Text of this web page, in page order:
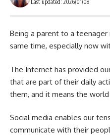
Last updated: 2026/01/08
Being a parent to a
same time, especially now
The Internet has provided
that are part of their daily
them, and it means the
Social media enables our
communicate with their